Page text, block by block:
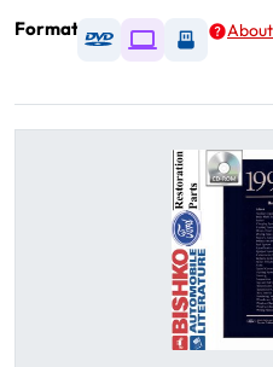
Format
Available as DVD
Available as
Available